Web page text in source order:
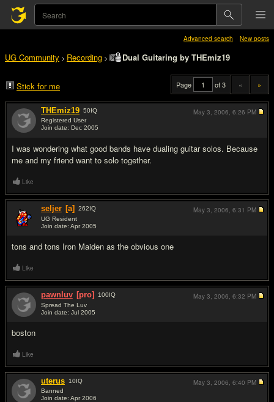
Advanced search New posts
UG Community > Recording > Dual Guitaring by THEmiz19
Stick for me Page of 3 « »
THEmiz19 50IQ
Registered User
Join date: Dec 2005
I was wondering what good bands have dualing guitar solos. Because
me and my friend want to solo together.
May 3, 2006, 6:26 PM
Like
seljer [a] 262IQ
UG Resident
Join date: Apr 2005
tons and tons Iron Maiden as the obvious one
May 3, 2006, 6:31 PM
Like
pawnluv [pro] 100IQ
Spread The Luv
Join date: Jul 2005
boston
May 3, 2006, 6:32 PM
Like
uterus 10IQ
Banned
Join date: Apr 2006
May 3, 2006, 6:40 PM